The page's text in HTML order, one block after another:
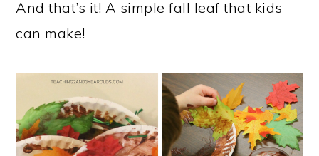
And that’s it! A simple fall leaf that kids
can make!